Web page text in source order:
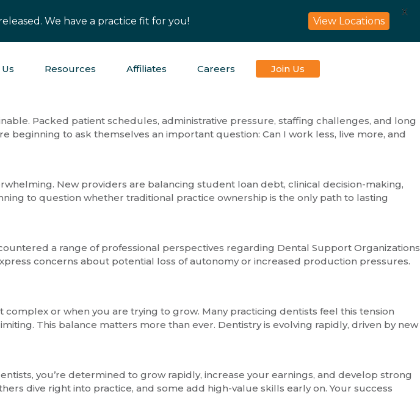
Resources Affiliates Careers Join Us
Packed patient schedules, administrative pressure, staffing challenges, and long
to ask themselves an important question: Can I work less, live more, and
New providers are balancing student loan debt, clinical decision-making,
to question whether traditional practice ownership is the only path to lasting
a range of professional perspectives regarding Dental Support Organizations
concerns about potential loss of autonomy or increased production pressures.
or when you are trying to grow. Many practicing dentists feel this tension
This balance matters more than ever. Dentistry is evolving rapidly, driven by new
you’re determined to grow rapidly, increase your earnings, and develop strong
dive right into practice, and some add high-value skills early on. Your success
We have a practice fit for you! View Locations
X